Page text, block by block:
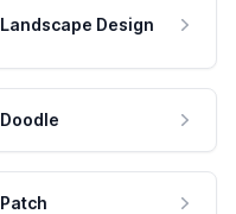
Landscape Design
Doodle
Patch